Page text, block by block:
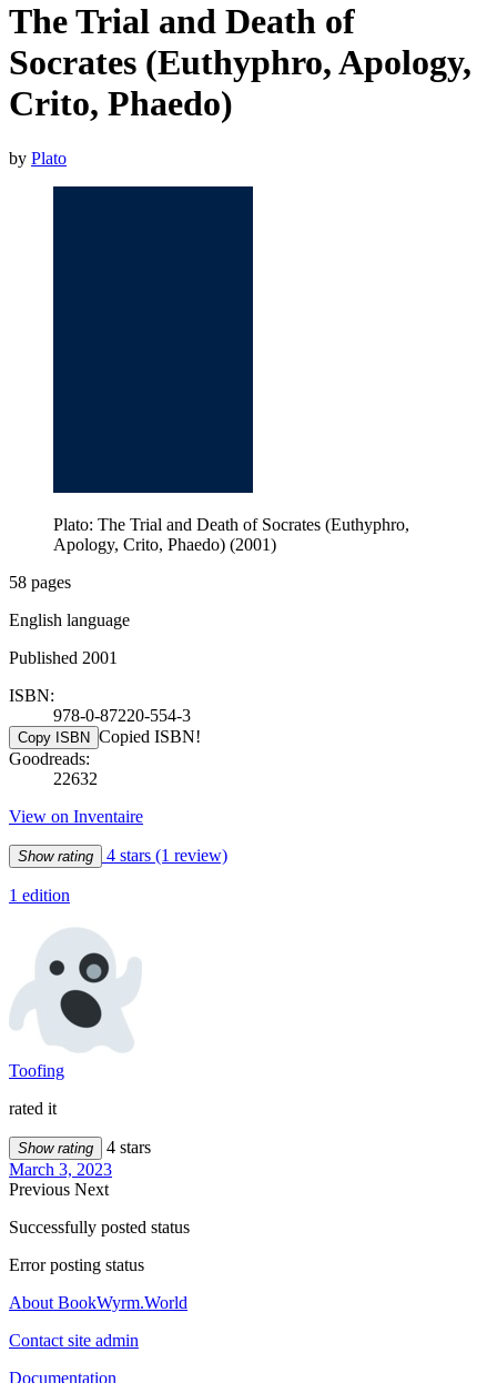
The Trial and Death of
Socrates (Euthyphro, Apology,
Crito, Phaedo)
by Plato
Plato: The Trial and Death of Socrates (Euthyphro,
Apology, Crito, Phaedo) (2001)
58 pages
English language
Published 2001
ISBN:
978-0-87220-554-3
Copy ISBN Copied ISBN!
Goodreads:
22632
View on Inventaire
Show rating 4 stars (1 review)
1 edition
Toofing
rated it
Show rating
4 stars
March 3, 2023
Previous Next
Successfully posted status
Error posting status
About BookWyrm.World
Contact site admin
Documentation